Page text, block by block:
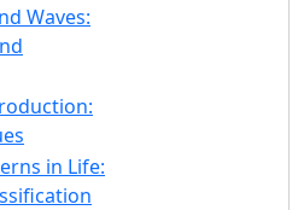
Waves:
in Life: